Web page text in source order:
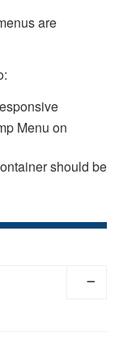
are
Menu on
should be